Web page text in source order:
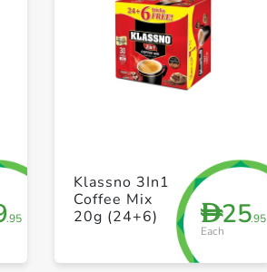
+ Create a new list
.95
D25.95
Each
Klassno 3In1
Coffee Mix
20g (24+6)